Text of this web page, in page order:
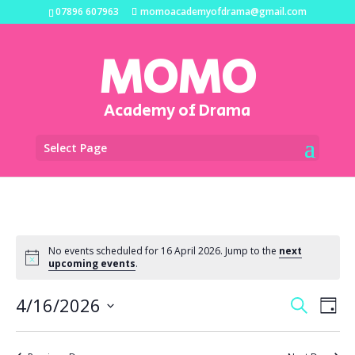
07896 607963 momoacademyofdrama@gmail.com
MOMO
Academy of Drama
Select Page
No events scheduled for 16 April 2026. Jump to the next
upcoming events.
Events
Search
SearchDay
4/16/2026